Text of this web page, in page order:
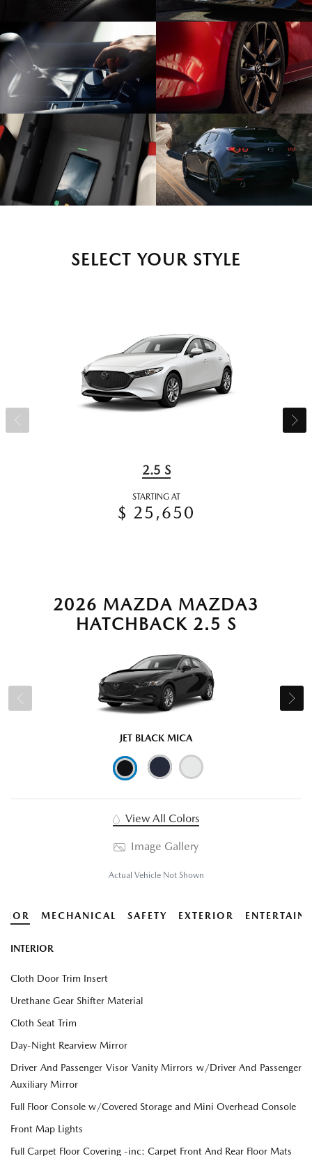
SELECT YOUR STYLE
2.5 S
STARTING AT
$ 25,650
2026 MAZDA MAZDA3
HATCHBACK 2.5 S
JET BLACK MICA
View All Colors
Image Gallery
Actual Vehicle Not Shown
MECHANICAL SAFETY EXTERIOR
INTERIOR
Cloth Door Trim Insert
Urethane Gear Shifter Material
Cloth Seat Trim
Day-Night Rearview Mirror
Driver And Passenger Visor Vanity Mirrors w/Driver And Passenger
Auxiliary Mirror
Full Floor Console w/Covered Storage and Mini Overhead Console
Front Map Lights
Full Carpet Floor Covering -inc: Carpet Front And Rear Floor Mats